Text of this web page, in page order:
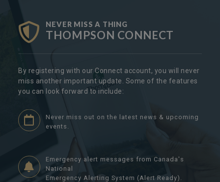
NEVER MISS A THING
THOMPSON CONNECT
By registering with our Connect account, you will never
miss another important update. Some of the features
you can look forward to include:
Never miss out on the latest news & upcoming
events.
Emergency alert messages from Canada's
National
Emergency Alerting System (Alert Ready).